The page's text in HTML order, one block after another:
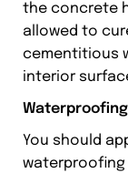
the concrete
allowed to
cementitious
interior
You should
waterproofing